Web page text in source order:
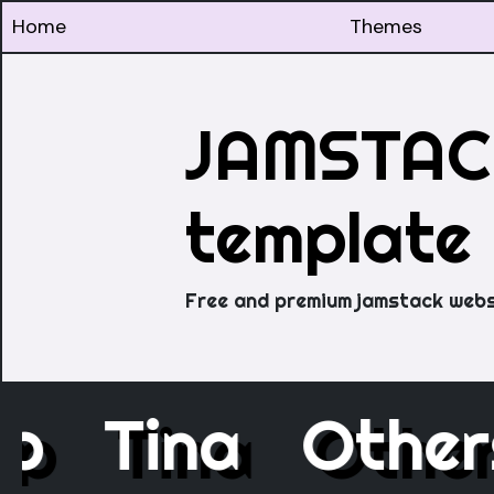
Home Themes
template
Free and premium jamstack
Tina